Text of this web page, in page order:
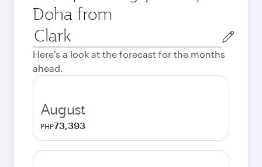
Doha from
Origin
city
Here's a look at the forecast for the months
ahead.
August
PHP73,393